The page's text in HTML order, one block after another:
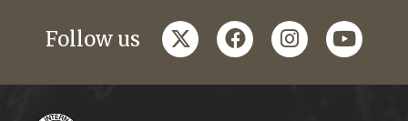
Follow us twitterfacebookinstagramyoutube